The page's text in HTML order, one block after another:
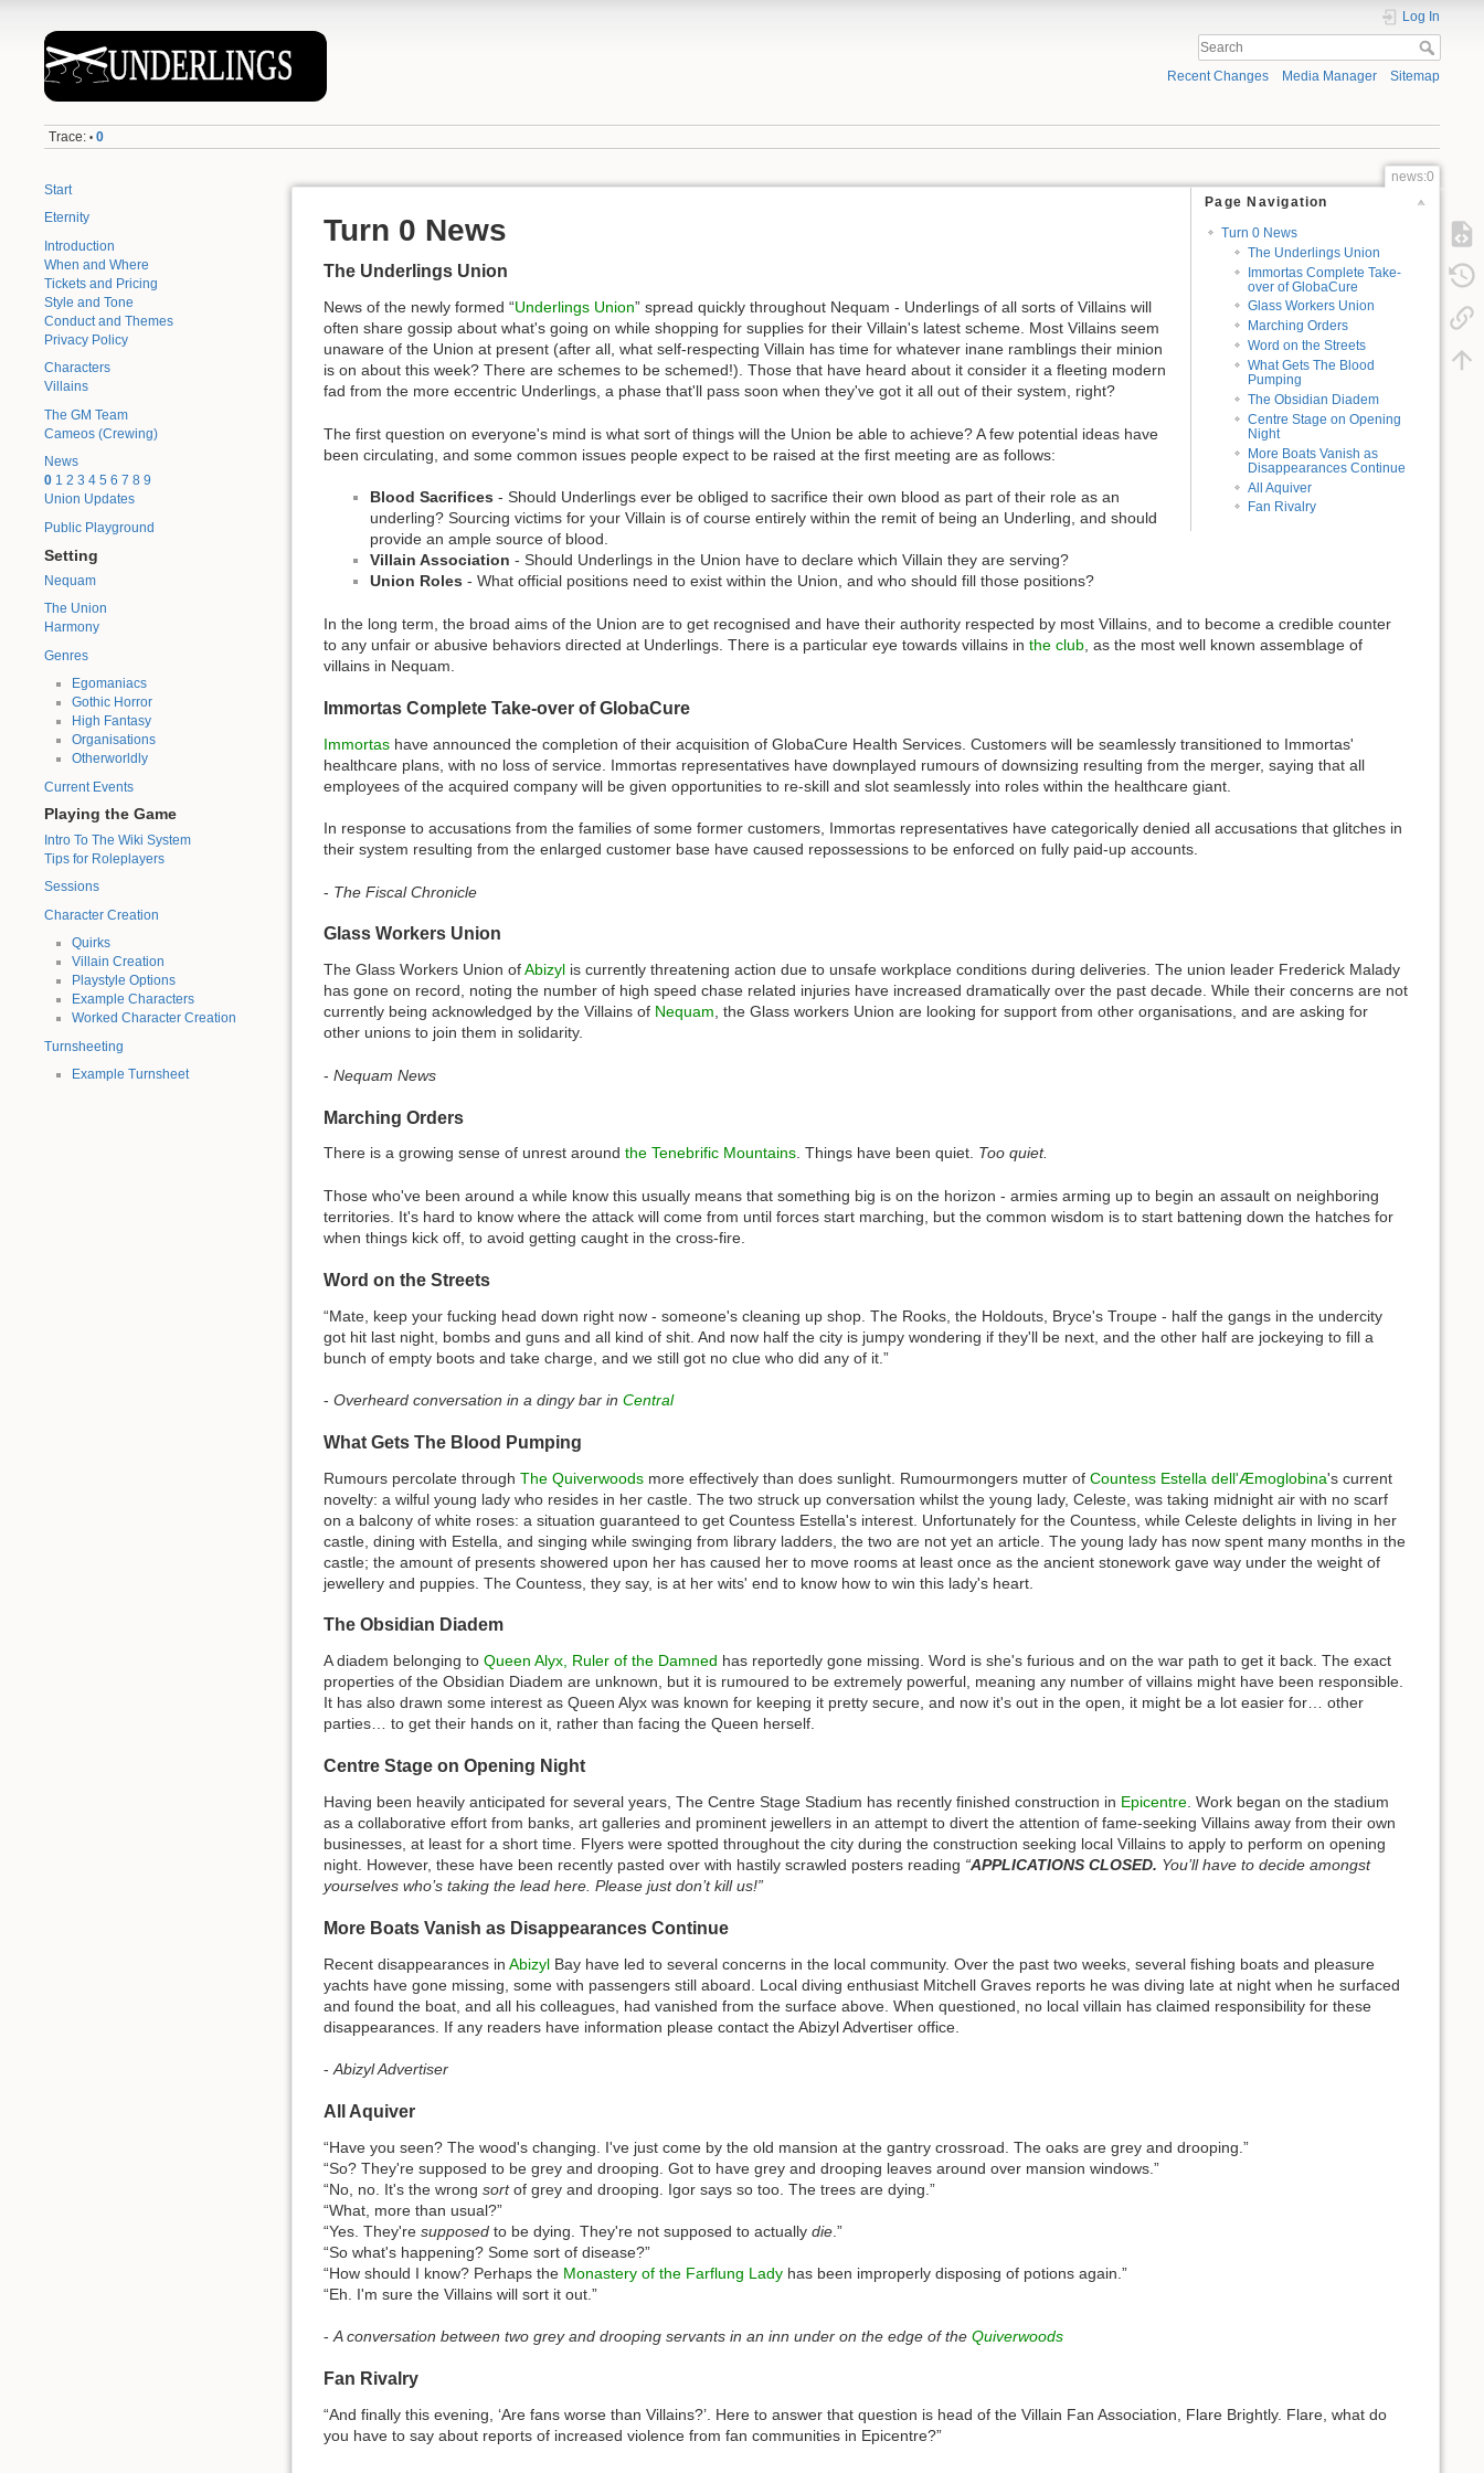
Log In
Recent Changes Media Manager Sitemap
Trace: • 0
Start
Eternity
Introduction
When and Where
Tickets and Pricing
Style and Tone
Conduct and Themes
Privacy Policy
Characters
Villains
The GM Team
Cameos (Crewing)
News
0 1 2 3 4 5 6 7 8 9
Union Updates
Public Playground
Setting
Nequam
The Union
Harmony
Genres
Egomaniacs
Gothic Horror
High Fantasy
Organisations
Otherworldly
Current Events
Playing the Game
Intro To The Wiki System
Tips for Roleplayers
Sessions
Character Creation
Quirks
Villain Creation
Playstyle Options
Example Characters
Worked Character Creation
Turnsheeting
Example Turnsheet
news:0
Page Navigation
Turn 0 News
The Underlings Union
Immortas Complete Take-
over of GlobaCure
Glass Workers Union
Marching Orders
Word on the Streets
What Gets The Blood
Pumping
The Obsidian Diadem
Centre Stage on Opening
Night
More Boats Vanish as
Disappearances Continue
All Aquiver
Fan Rivalry
Turn 0 News
The Underlings Union
News of the newly formed “Underlings Union” spread quickly throughout Nequam - Underlings of all sorts of Villains will
often share gossip about what's going on while shopping for supplies for their Villain's latest scheme. Most Villains seem
unaware of the Union at present (after all, what self-respecting Villain has time for whatever inane ramblings their minion
is on about this week? There are schemes to be schemed!). Those that have heard about it consider it a fleeting modern
fad from the more eccentric Underlings, a phase that'll pass soon when they've got it all out of their system, right?
The first question on everyone's mind is what sort of things will the Union be able to achieve? A few potential ideas have
been circulating, and some common issues people expect to be raised at the first meeting are as follows:
Blood Sacrifices - Should Underlings ever be obliged to sacrifice their own blood as part of their role as an
underling? Sourcing victims for your Villain is of course entirely within the remit of being an Underling, and should
provide an ample source of blood.
Villain Association - Should Underlings in the Union have to declare which Villain they are serving?
Union Roles - What official positions need to exist within the Union, and who should fill those positions?
In the long term, the broad aims of the Union are to get recognised and have their authority respected by most Villains, and to become a credible counter
to any unfair or abusive behaviors directed at Underlings. There is a particular eye towards villains in the club , as the most well known assemblage of
villains in Nequam.
Immortas Complete Take-over of GlobaCure
Immortas have announced the completion of their acquisition of GlobaCure Health Services. Customers will be seamlessly transitioned to Immortas'
healthcare plans, with no loss of service. Immortas representatives have downplayed rumours of downsizing resulting from the merger, saying that all
employees of the acquired company will be given opportunities to re-skill and slot seamlessly into roles within the healthcare giant.
In response to accusations from the families of some former customers, Immortas representatives have categorically denied all accusations that glitches in
their system resulting from the enlarged customer base have caused repossessions to be enforced on fully paid-up accounts.
- The Fiscal Chronicle
Glass Workers Union
The Glass Workers Union ofAbizyl is currently threatening action due to unsafe workplace conditions during deliveries. The union leader Frederick Malady
has gone on record, noting the number of high speed chase related injuries have increased dramatically over the past decade. While their concerns are not
currently being acknowledged by the Villains of Nequam, the Glass workers Union are looking for support from other organisations, and are asking for
other unions to join them in solidarity.
- Nequam News
Marching Orders
There is a growing sense of unrest around the Tenebrific Mountains. Things have been quiet. Too quiet.
Those who've been around a while know this usually means that something big is on the horizon - armies arming up to begin an assault on neighboring
territories. It's hard to know where the attack will come from until forces start marching, but the common wisdom is to start battening down the hatches for
when things kick off, to avoid getting caught in the cross-fire.
Word on the Streets
“Mate, keep your fucking head down right now - someone's cleaning up shop. The Rooks, the Holdouts, Bryce's Troupe - half the gangs in the undercity
got hit last night, bombs and guns and all kind of shit. And now half the city is jumpy wondering if they'll be next, and the other half are jockeying to fill a
bunch of empty boots and take charge, and we still got no clue who did any of it.”
- Overheard conversation in a dingy bar in Central
What Gets The Blood Pumping
Rumours percolate through The Quiverwoods more effectively than does sunlight. Rumourmongers mutter of Countess Estella dell'Æmoglobina's current
novelty: a wilful young lady who resides in her castle. The two struck up conversation whilst the young lady, Celeste, was taking midnight air with no scarf
on a balcony of white roses: a situation guaranteed to get Countess Estella's interest. Unfortunately for the Countess, while Celeste delights in living in her
castle, dining with Estella, and singing while swinging from library ladders, the two are not yet an article. The young lady has now spent many months in the
castle; the amount of presents showered upon her has caused her to move rooms at least once as the ancient stonework gave way under the weight of
jewellery and puppies. The Countess, they say, is at her wits' end to know how to win this lady's heart.
The Obsidian Diadem
A diadem belonging to Queen Alyx, Ruler of the Damned has reportedly gone missing. Word is she's furious and on the war path to get it back. The exact
properties of the Obsidian Diadem are unknown, but it is rumoured to be extremely powerful, meaning any number of villains might have been responsible.
It has also drawn some interest as Queen Alyx was known for keeping it pretty secure, and now it's out in the open, it might be a lot easier for… other
parties… to get their hands on it, rather than facing the Queen herself.
Centre Stage on Opening Night
Having been heavily anticipated for several years, The Centre Stage Stadium has recently finished construction in Epicentre . Work began on the stadium
as a collaborative effort from banks, art galleries and prominent jewellers in an attempt to divert the attention of fame-seeking Villains away from their own
businesses, at least for a short time. Flyers were spotted throughout the city during the construction seeking local Villains to apply to perform on opening
night. However, these have been recently pasted over with hastily scrawled posters reading “APPLICATIONS CLOSED. You’ll have to decide amongst
yourselves who’s taking the lead here. Please just don’t kill us!”
More Boats Vanish as Disappearances Continue
Recent disappearances in Abizyl Bay have led to several concerns in the local community. Over the past two weeks, several fishing boats and pleasure
yachts have gone missing, some with passengers still aboard. Local diving enthusiast Mitchell Graves reports he was diving late at night when he surfaced
and found the boat, and all his colleagues, had vanished from the surface above. When questioned, no local villain has claimed responsibility for these
disappearances. If any readers have information please contact the Abizyl Advertiser office.
- Abizyl Advertiser
All Aquiver
“Have you seen? The wood's changing. I've just come by the old mansion at the gantry crossroad. The oaks are grey and drooping.”
“So? They're supposed to be grey and drooping. Got to have grey and drooping leaves around over mansion windows.”
“No, no. It's the wrong sortof grey and drooping. Igor says so too. The trees are dying.”
“What, more than usual?”
“Yes. They're supposed to be dying. They're not supposed to actually die .”
“So what's happening? Some sort of disease?”
“How should I know? Perhaps the Monastery of the Farflung Lady has been improperly disposing of potions again.”
“Eh. I'm sure the Villains will sort it out.”
-A conversation between two grey and drooping servants in an inn under on the edge of the Quiverwoods
Fan Rivalry
“And finally this evening, ‘Are fans worse than Villains?’. Here to answer that question is head of the Villain Fan Association, Flare Brightly. Flare, what do
you have to say about reports of increased violence from fan communities in Epicentre?”